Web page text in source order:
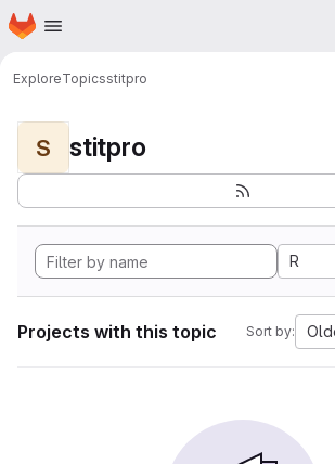
Skip to main content
Homepage
ExploreTopicsstitpro
S stitpro
R
Projects with this topic Sort by: